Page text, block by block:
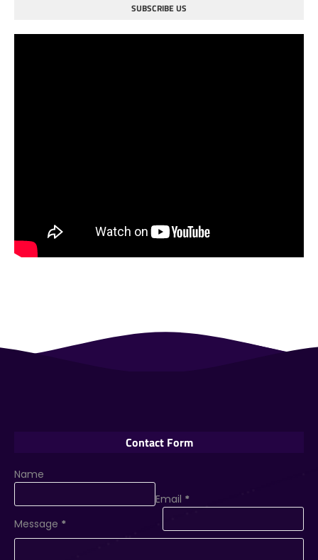
SUBSCRIBE US
Contact Form
Name
Email *
Message *